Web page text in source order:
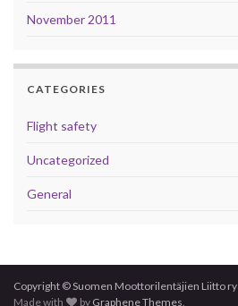
November 2011
CATEGORIES
Flight safety
Uncategorized
General
Copyright © Suomen Moottorilentäjien Liitto ry
Made with
by Graphene Themes.